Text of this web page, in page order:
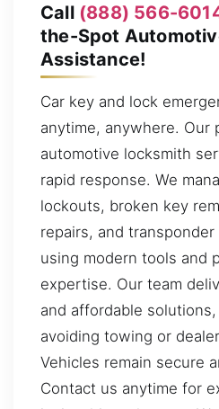
Call (888) 566-
the-Spot
Assistance!
Car key and lock
anytime, anywhere. Our
automotive locksmith
rapid response. We
lockouts, broken key
repairs, and
using modern tools and
expertise. Our team
and affordable
avoiding towing or
Vehicles remain secure
Contact us anytime for